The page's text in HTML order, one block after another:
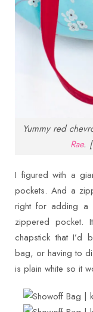
Yummy red
Rae. [
I figured with a
pockets. And a
right for adding
zippered pocket.
chapstick that I’d
bag, or having to
is plain white so it